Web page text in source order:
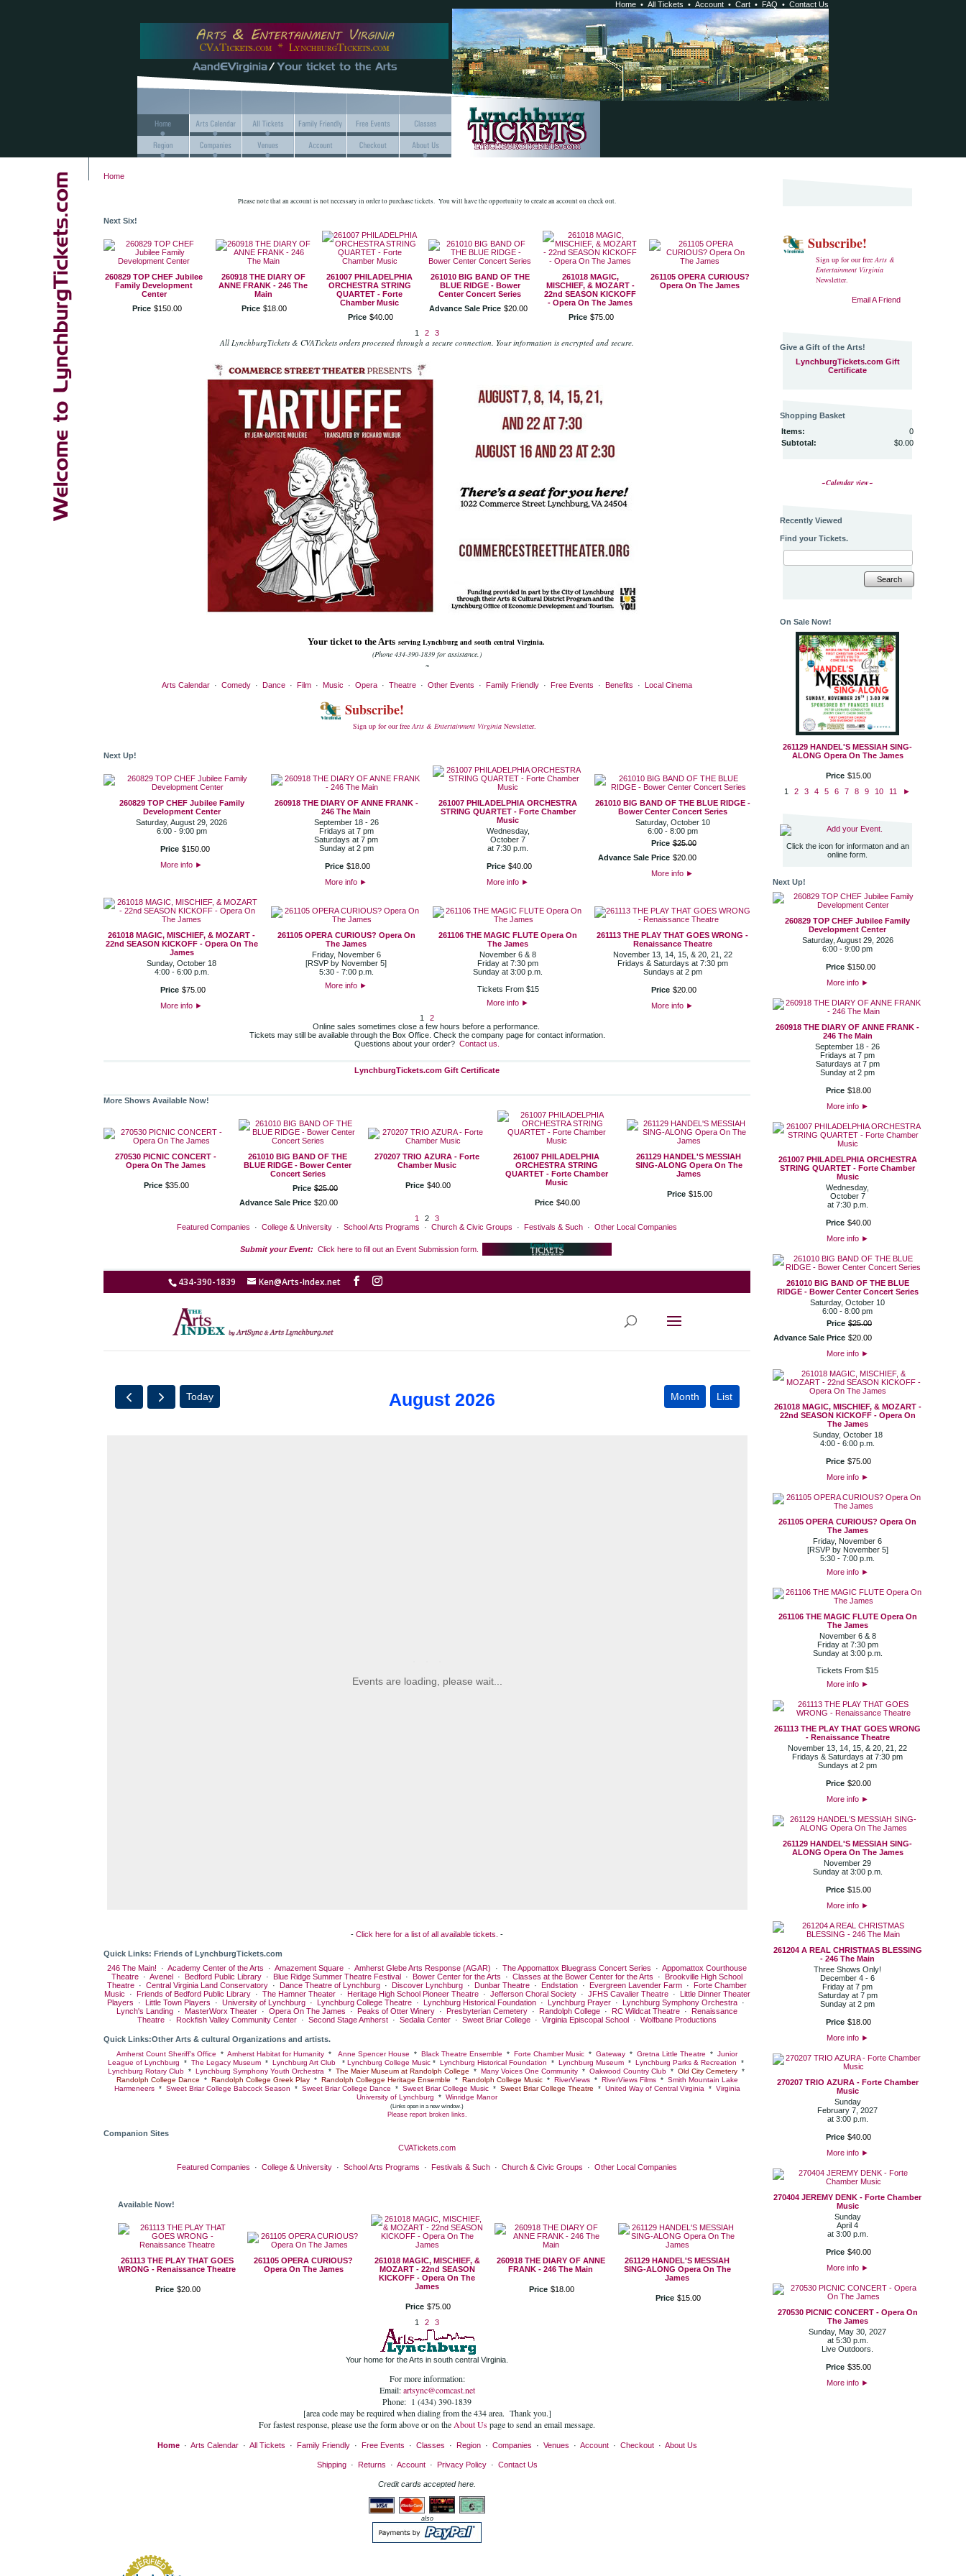
Home • All Tickets • Account • Cart • FAQ • Contact Us
Home
Please note that an account is not necessary in order to purchase tickets. You will have the opportunity to create an account on check out.
Next Six!
260829 TOP CHEF Jubilee
Family Development
Center
Price $150 00
260918 THE DIARY OF
ANNE FRANK - 246 The
Main
Price $18 00
261007 PHILADELPHIA
ORCHESTRA STRING
QUARTET - Forte
Chamber Music
Price $40 00
261010 BIG BAND OF THE
BLUE RIDGE - Bower
Center Concert Series
Advance Sale Price $20 00
261018 MAGIC,
MISCHIEF, & MOZART -
22nd SEASON KICKOFF
- Opera On The James
Price $75 00
261105 OPERA CURIOUS?
Opera On The James
1 2 3
All LynchburgTickets & CVATickets orders processed through a secure connection. Your information is encrypted and secure.
Your ticket to the Arts serving Lynchburg and south central Virginia.
(Phone 434-390-1839 for assistance.)
~
Arts Calendar · Comedy · Dance · Film · Music · Opera · Theatre · Other Events · Family Friendly · Free Events · Benefits · Local Cinema
Subscribe!
Sign up for our freeArts & Entertainment Virginia Newsletter.
Next Up!
260829 TOP CHEF Jubilee Family
Development Center
Saturday, August 29, 2026
6:00 - 9:00 pm
Price $150. 00
More info ►
260918 THE DIARY OF ANNE FRANK -
246 The Main
September 18 - 26
Fridays at 7 pm
Saturdays at 7 pm
Sunday at 2 pm
Price $18. 00
More info ►
261007 PHILADELPHIA ORCHESTRA
STRING QUARTET - Forte Chamber
Music
Wednesday,
October 7
at 7:30 p.m.
Price $40. 00
More info ►
261010 BIG BAND OF THE BLUE RIDGE -
Bower Center Concert Series
Saturday, October 10
6:00 - 8:00 pm
Price $25.00
Advance Sale Price $20. 00
More info ►
261018 MAGIC, MISCHIEF, & MOZART -
22nd SEASON KICKOFF - Opera On The
James
Sunday, October 18
4:00 - 6:00 p.m.
Price $75. 00
More info ►
261105 OPERA CURIOUS? Opera On
The James
Friday, November 6
[RSVP by November 5]
5:30 - 7:00 p.m.
More info ►
261106 THE MAGIC FLUTE Opera On
The James
November 6 & 8
Friday at 7:30 pm
Sunday at 3:00 p.m.
Tickets From $15
More info ►
261113 THE PLAY THAT GOES WRONG -
Renaissance Theatre
November 13, 14, 15, & 20, 21, 22
Fridays & Saturdays at 7:30 pm
Sundays at 2 pm
Price $20. 00
More info ►
1
2
Online sales sometimes close a few hours before a performance.
Tickets may still be available through the Box Office. Check the company page for contact information.
Questions about your order? Contact us.
LynchburgTickets.com Gift Certificate
More Shows Available Now!
270530 PICNIC CONCERT -
Opera On The James
Price $35 00
261010 BIG BAND OF THE
BLUE RIDGE - Bower Center
Concert Series
Price $25.00
Advance Sale Price $20 00
270207 TRIO AZURA - Forte
Chamber Music
Price $40 00
261007 PHILADELPHIA
ORCHESTRA STRING
QUARTET - Forte Chamber
Music
Price $40 00
261129 HANDEL'S MESSIAH
SING-ALONG Opera On The
James
Price $15 00
1 2
3
Featured Companies · College & University · School Arts Programs · Church & Civic Groups · Festivals & Such · Other Local Companies
Submit your Event: Click here to fill out an Event Submission form.
- Click here for a list of all available tickets. -
Quick Links: Friends of LynchburgTickets.com
246 The Main! · Academy Center of the Arts · Amazement Square · Amherst Glebe Arts Response (AGAR) · The Appomattox Bluegrass Concert Series · Appomattox Courthouse
Theatre · Avenel · Bedford Public Library · Blue Ridge Summer Theatre Festival · Bower Center for the Arts · Classes at the Bower Center for the Arts · Brookville High School
Theatre · Central Virginia Land Conservatory · Dance Theatre of Lynchburg · Discover Lynchburg · Dunbar Theatre · Endstation · Evergreen Lavender Farm · Forte Chamber
Music · Friends of Bedford Public Library· The Hamner Theater· Heritage High School Pioneer Theatre· Jefferson Choral Society· JFHS Cavalier Theatre· Little Dinner Theater
Players · Little Town Players · University of Lynchburg · Lynchburg College Theatre · Lynchburg Historical Foundation · Lynchburg Prayer · Lynchburg Symphony Orchestra ·
Lynch's Landing · MasterWorx Theater · Opera On The James · Peaks of Otter Winery · Presbyterian Cemetery · Randolph College · RC Wildcat Theatre · Renaissance
Theatre · Rockfish Valley Community Center · Second Stage Amherst · Sedalia Center · Sweet Briar College · Virginia Episcopal School · Wolfbane Productions
Quick Links:Other Arts & cultural Organizations and artists.
Amherst Count Sheriff's Office * Amherst Habitat for Humanity * Anne Spencer House * Black Theatre Ensemble * Forte Chamber Music * Gateway * Gretna Little Theatre * Junior
League of Lynchburg * The Legacy Museum * Lynchburg Art Club * Lynchburg College Music * Lynchburg Historical Foundation * Lynchburg Museum * Lynchburg Parks & Recreation *
Lynchburg Rotary Club* Lynchburg Symphony Youth Orchestra * The Maier Museum at Randolph College * Many Voices One Community* Oakwood Country Club* Old City Cemetery*
Randolph College Dance * Randolph College Greek Play* Randolph Collegge Heritage Ensemble * Randolph College Music* RiverViews* RiverViews Films* Smith Mountain Lake
Harmeneers* Sweet Briar College Babcock Season * Sweet Briar College Dance * Sweet Briar College Music* Sweet Briar College Theatre * United Way of Central Virginia * Virginia
University of Lynchburg * Winridge Manor
(Links open in a new window.)
Please report broken links.
Companion Sites
CVATickets.com
Featured Companies · College & University · School Arts Programs · Festivals & Such · Church & Civic Groups · Other Local Companies
Available Now!
261113 THE PLAY THAT GOES
WRONG - Renaissance Theatre
Price $20 00
261105 OPERA CURIOUS?
Opera On The James
261018 MAGIC, MISCHIEF, &
MOZART - 22nd SEASON
KICKOFF - Opera On The
James
Price $75 00
260918 THE DIARY OF ANNE
FRANK - 246 The Main
Price $18 00
261129 HANDEL'S MESSIAH
SING-ALONG Opera On The
James
Price $15 00
1 2 3
Your home for the Arts in south central Virginia.
For more information:
Email:artsync@comcast.net
Phone: 1 (434) 390-1839
[area code may be required when dialing from the 434 area. Thank you.]
For fastest response, please use the form above or on the About Uspage to send an email message.
Home· Arts Calendar· All Tickets · Family Friendly· Free Events · Classes · Region· Companies · Venues · Account· Checkout· About Us
Shipping· Returns · Account· Privacy Policy· Contact Us
Credit cards accepted here.
also
Subscribe!
Sign up for our freeArts &
Entertainment Virginia
Newsletter.
Email A Friend
Give a Gift of the Arts!
LynchburgTickets.com Gift
Certificate
Shopping Basket
Items:
0
Subtotal:
$0.00
~Calendar view~
Recently Viewed
Find your Tickets.
Search
On Sale Now!
261129 HANDEL'S MESSIAH SING-
ALONG Opera On The James
Price $15 00
1
2 3 4 5 6 7 8 9 10 11 ►
Add your Event.
Click the icon for informaton and an
online form.
Next Up!
260829 TOP CHEF Jubilee Family
Development Center
Saturday, August 29, 2026
6:00 - 9:00 pm
Price $150 00
More info ►
260918 THE DIARY OF ANNE FRANK -
246 The Main
September 18 - 26
Fridays at 7 pm
Saturdays at 7 pm
Sunday at 2 pm
Price $18 00
More info ►
261007 PHILADELPHIA ORCHESTRA
STRING QUARTET - Forte Chamber
Music
Wednesday,
October 7
at 7:30 p.m.
Price $40 00
More info ►
261010 BIG BAND OF THE BLUE
RIDGE - Bower Center Concert Series
Saturday, October 10
6:00 - 8:00 pm
Price $25.00
Advance Sale Price $20 00
More info ►
261018 MAGIC, MISCHIEF, & MOZART -
22nd SEASON KICKOFF - Opera On
The James
Sunday, October 18
4:00 - 6:00 p.m.
Price $75 00
More info ►
261105 OPERA CURIOUS? Opera On
The James
Friday, November 6
[RSVP by November 5]
5:30 - 7:00 p.m.
More info ►
261106 THE MAGIC FLUTE Opera On
The James
November 6 & 8
Friday at 7:30 pm
Sunday at 3:00 p.m.
Tickets From $15
More info ►
261113 THE PLAY THAT GOES WRONG
- Renaissance Theatre
November 13, 14, 15, & 20, 21, 22
Fridays & Saturdays at 7:30 pm
Sundays at 2 pm
Price $20 00
More info ►
261129 HANDEL'S MESSIAH SING-
ALONG Opera On The James
November 29
Sunday at 3:00 p.m.
Price $15 00
More info ►
261204 A REAL CHRISTMAS BLESSING
- 246 The Main
Three Shows Only!
December 4 - 6
Friday at 7 pm
Saturday at 7 pm
Sunday at 2 pm
Price $18 00
More info ►
270207 TRIO AZURA - Forte Chamber
Music
Sunday
February 7, 2027
at 3:00 p.m.
Price $40 00
More info ►
270404 JEREMY DENK - Forte Chamber
Music
Sunday
April 4
at 3:00 p.m.
Price $40 00
More info ►
270530 PICNIC CONCERT - Opera On
The James
Sunday, May 30, 2027
at 5:30 p.m.
Live Outdoors.
Price $35 00
More info ►